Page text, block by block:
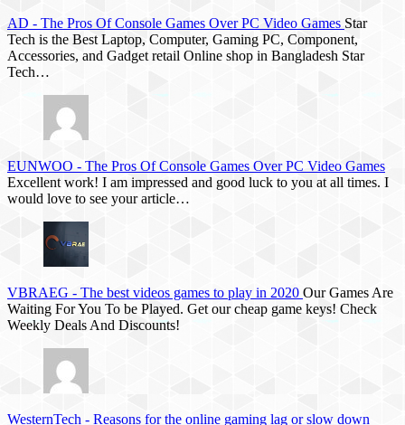
AD - The Pros Of Console Games Over PC Video Games Star
Tech is the Best Laptop, Computer, Gaming PC, Component,
Accessories, and Gadget retail Online shop in Bangladesh Star
Tech…
EUNWOO - The Pros Of Console Games Over PC Video Games
Excellent work! I am impressed and good luck to you at all times. I
would love to see your article…
VBRAEG - The best videos games to play in 2020 Our Games Are
Waiting For You To be Played. Get our cheap game keys! Check
Weekly Deals And Discounts!
WesternTech - Reasons for the online gaming lag or slow down